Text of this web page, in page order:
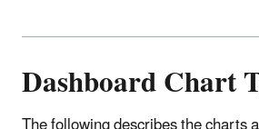
Dashboard Chart